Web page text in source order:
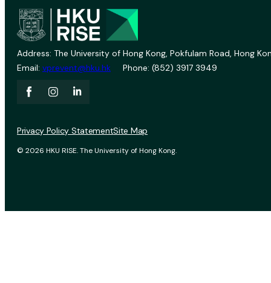
Address: The University of Hong Kong, Pokfulam Road, Hong
Email: vprevent@hku.hk Phone: (852) 3917 3949
© 2026 HKU RISE. The University of Hong Kong.
Privacy Policy StatementSite Map